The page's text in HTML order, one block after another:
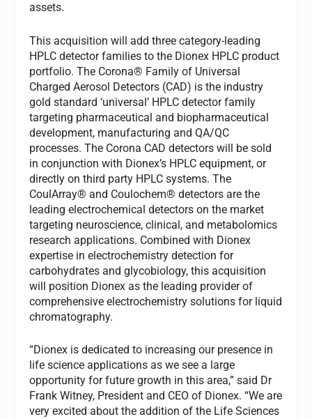
assets.
This acquisition will add three category-leading
HPLC detector families to the Dionex HPLC product
portfolio. The Corona® Family of Universal
Charged Aerosol Detectors (CAD) is the industry
gold standard ‘universal’ HPLC detector family
targeting pharmaceutical and biopharmaceutical
development, manufacturing and QA/QC
processes. The Corona CAD detectors will be sold
in conjunction with Dionex’s HPLC equipment, or
directly on third party HPLC systems. The
CoulArray® and Coulochem® detectors are the
leading electrochemical detectors on the market
targeting neuroscience, clinical, and metabolomics
research applications. Combined with Dionex
expertise in electrochemistry detection for
carbohydrates and glycobiology, this acquisition
will position Dionex as the leading provider of
comprehensive electrochemistry solutions for liquid
chromatography.
“Dionex is dedicated to increasing our presence in
life science applications as we see a large
opportunity for future growth in this area,” said Dr
Frank Witney, President and CEO of Dionex. “We are
very excited about the addition of the Life Sciences